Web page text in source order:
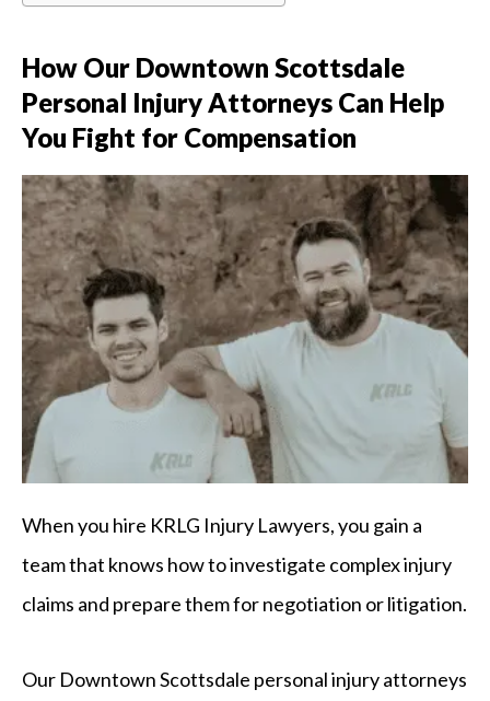
How Our Downtown Scottsdale
Personal Injury Attorneys Can Help
You Fight for Compensation
When you hire KRLG Injury Lawyers, you gain a
team that knows how to investigate complex injury
claims and prepare them for negotiation or litigation.
Our Downtown Scottsdale personal injury attorneys